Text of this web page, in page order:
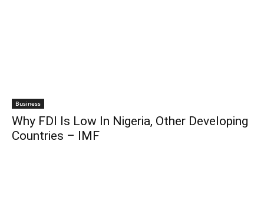
Business
Why FDI Is Low In Nigeria, Other Developing
Countries – IMF